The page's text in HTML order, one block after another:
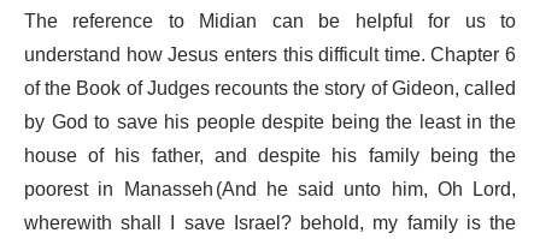
The reference to Midian can be helpful for us to
understand how Jesus enters this difficult time. Chapter 6
of the Book of Judges recounts the story of Gideon, called
by God to save his people despite being the least in the
house of his father, and despite his family being the
poorest in Manasseh (And he said unto him, Oh Lord,
wherewith shall I save Israel? behold, my family is the